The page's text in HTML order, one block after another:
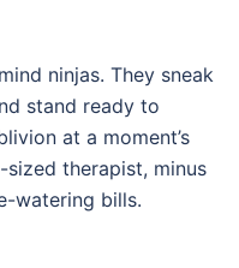
ninjas. They sneak
stand ready to
at a moment’s
sized therapist, minus
watering bills.